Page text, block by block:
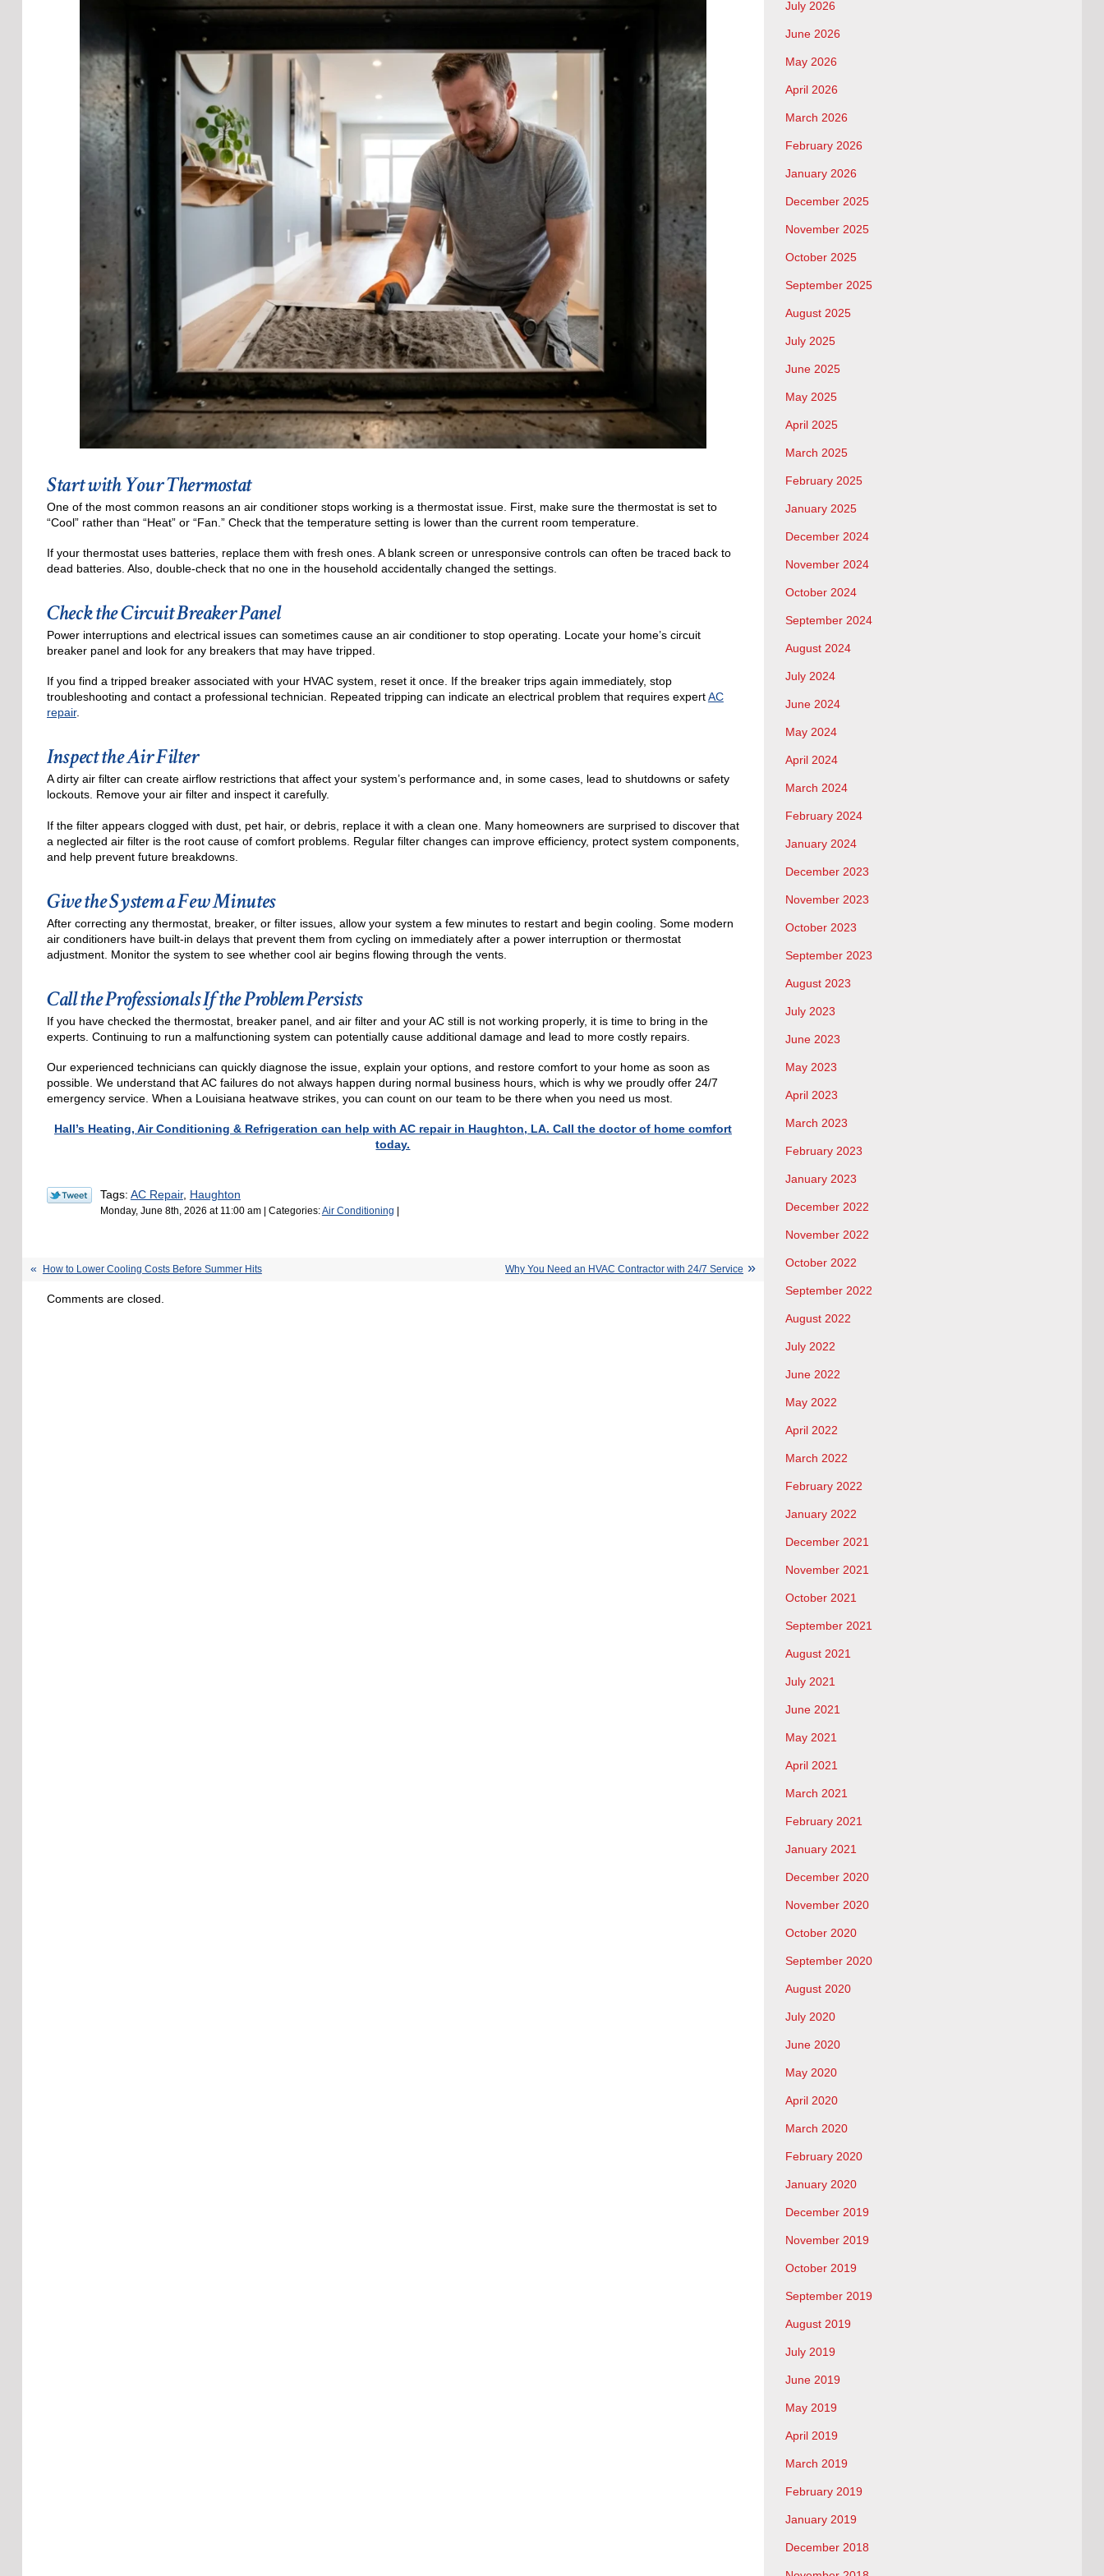
Start with Your Thermostat
One of the most common reasons an air conditioner stops working is a thermostat issue. First, make sure the thermostat is set to
“Cool” rather than “Heat” or “Fan.” Check that the temperature setting is lower than the current room temperature.
If your thermostat uses batteries, replace them with fresh ones. A blank screen or unresponsive controls can often be traced back to
dead batteries. Also, double-check that no one in the household accidentally changed the settings.
Check the Circuit Breaker Panel
Power interruptions and electrical issues can sometimes cause an air conditioner to stop operating. Locate your home’s circuit
breaker panel and look for any breakers that may have tripped.
If you find a tripped breaker associated with your HVAC system, reset it once. If the breaker trips again immediately, stop
troubleshooting and contact a professional technician. Repeated tripping can indicate an electrical problem that requires expertAC
repair.
Inspect the Air Filter
A dirty air filter can create airflow restrictions that affect your system’s performance and, in some cases, lead to shutdowns or safety
lockouts. Remove your air filter and inspect it carefully.
If the filter appears clogged with dust, pet hair, or debris, replace it with a clean one. Many homeowners are surprised to discover that
a neglected air filter is the root cause of comfort problems. Regular filter changes can improve efficiency, protect system components,
and help prevent future breakdowns.
Give the System a Few Minutes
After correcting any thermostat, breaker, or filter issues, allow your system a few minutes to restart and begin cooling. Some modern
air conditioners have built-in delays that prevent them from cycling on immediately after a power interruption or thermostat
adjustment. Monitor the system to see whether cool air begins flowing through the vents.
Call the Professionals If the Problem Persists
If you have checked the thermostat, breaker panel, and air filter and your AC still is not working properly, it is time to bring in the
experts. Continuing to run a malfunctioning system can potentially cause additional damage and lead to more costly repairs.
Our experienced technicians can quickly diagnose the issue, explain your options, and restore comfort to your home as soon as
possible. We understand that AC failures do not always happen during normal business hours, which is why we proudly offer 24/7
emergency service. When a Louisiana heatwave strikes, you can count on our team to be there when you need us most.
Hall’s Heating, Air Conditioning & Refrigeration can help with AC repair in Haughton, LA. Call the doctor of home comfort
today.
Tags: AC Repair, Haughton
Monday, June 8th, 2026 at 11:00 am | Categories: Air Conditioning |
How to Lower Cooling Costs Before Summer Hits Why You Need an HVAC Contractor with 24/7 Service
Comments are closed.
July 2026
June 2026
May 2026
April 2026
March 2026
February 2026
January 2026
December 2025
November 2025
October 2025
September 2025
August 2025
July 2025
June 2025
May 2025
April 2025
March 2025
February 2025
January 2025
December 2024
November 2024
October 2024
September 2024
August 2024
July 2024
June 2024
May 2024
April 2024
March 2024
February 2024
January 2024
December 2023
November 2023
October 2023
September 2023
August 2023
July 2023
June 2023
May 2023
April 2023
March 2023
February 2023
January 2023
December 2022
November 2022
October 2022
September 2022
August 2022
July 2022
June 2022
May 2022
April 2022
March 2022
February 2022
January 2022
December 2021
November 2021
October 2021
September 2021
August 2021
July 2021
June 2021
May 2021
April 2021
March 2021
February 2021
January 2021
December 2020
November 2020
October 2020
September 2020
August 2020
July 2020
June 2020
May 2020
April 2020
March 2020
February 2020
January 2020
December 2019
November 2019
October 2019
September 2019
August 2019
July 2019
June 2019
May 2019
April 2019
March 2019
February 2019
January 2019
December 2018